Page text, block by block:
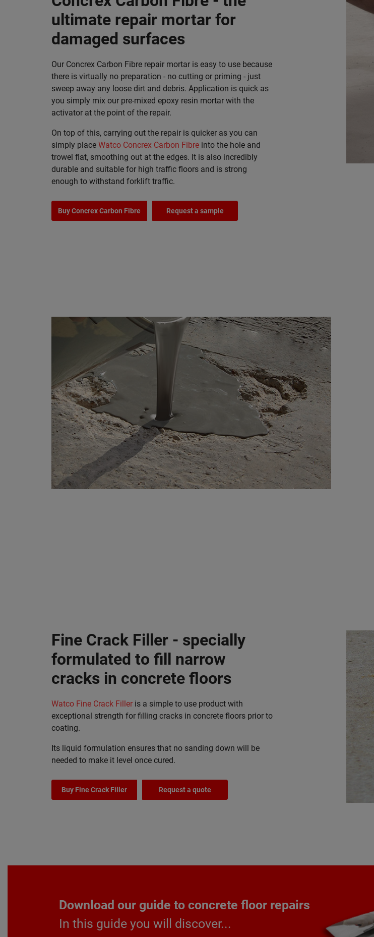
ultimate repair mortar for
damaged surfaces
Our Concrex Carbon Fibre repair mortar is easy to use because
there is virtually no preparation - no cutting or priming - just
sweep away any loose dirt and debris. Application is quick as
you simply mix our pre-mixed epoxy resin mortar with the
activator at the point of the repair.
On top of this, carrying out the repair is quicker as you can
simply place Watco Concrex Carbon Fibre into the hole and
trowel flat, smoothing out at the edges. It is also incredibly
durable and suitable for high traffic floors and is strong
enough to withstand forklift traffic.
Buy Concrex Carbon Fibre Request a sample
Fine Crack Filler - specially
formulated to fill narrow
cracks in concrete floors
Watco Fine Crack Filler is a simple to use product with
exceptional strength for filling cracks in concrete floors prior to
coating.
Its liquid formulation ensures that no sanding down will be
needed to make it level once cured.
Buy Fine Crack Filler Request a quote
Download our guide to concrete floor repairs
In this guide you will discover...